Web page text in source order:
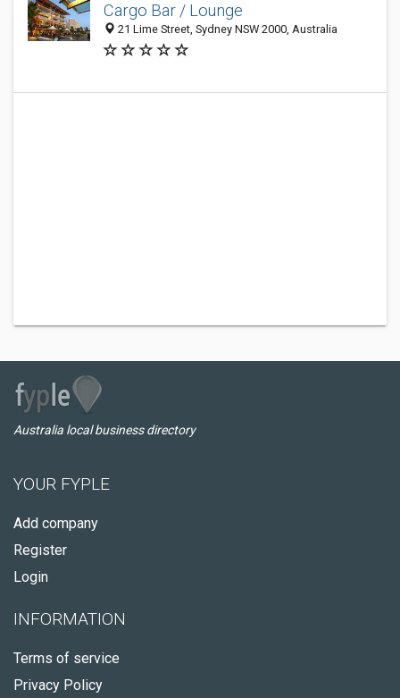
Cargo Bar / Lounge
21 Lime Street, Sydney NSW 2000, Australia
Australia local business directory
YOUR FYPLE
Add company
Register
Login
INFORMATION
Terms of service
Privacy Policy